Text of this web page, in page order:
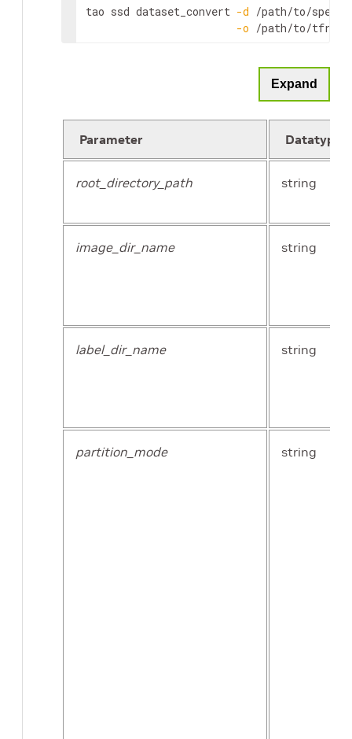
tao ssd dataset_convert -d /path/to/
-o /path/to/
Expand
Parameter Datatype
root_directory_path string
image_dir_name string
label_dir_name string
partition_mode string